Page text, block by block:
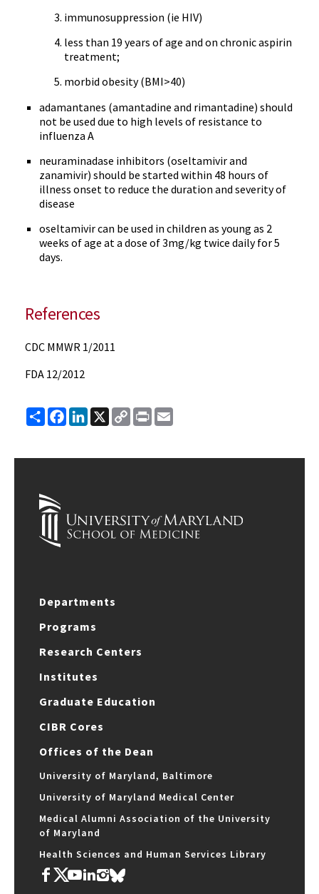
immunosuppression (ie HIV)
less than 19 years of age and on chronic aspirin
treatment;
morbid obesity (BMI>40)
adamantanes (amantadine and rimantadine) should
not be used due to high levels of resistance to
influenza A
neuraminadase inhibitors (oseltamivir and
zanamivir) should be started within 48 hours of
illness onset to reduce the duration and severity of
disease
oseltamivir can be used in children as young as 2
weeks of age at a dose of 3mg/kg twice daily for 5
days.
References
CDC MMWR 1/2011
FDA 12/2012
ShareFacebook
LinkedIn
X
Copy
Link
Print
Departments
Programs
Research Centers
Institutes
Graduate Education
CIBR Cores
Offices of the Dean
University of Maryland, Baltimore
University of Maryland Medical Center
Medical Alumni Association of the University
of Maryland
Health Sciences and Human Services Library